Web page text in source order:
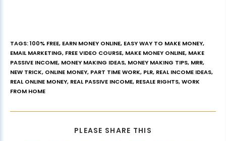
TAGS:100% FREE, EARN MONEY ONLINE, EASY WAY TO MAKE MONEY,
EMAIL MARKETING, FREE VIDEO COURSE, MAKE MONEY ONLINE, MAKE
PASSIVE INCOME, MONEY MAKING IDEAS, MONEY MAKING TIPS, MRR,
NEW TRICK, ONLINE MONEY, PART TIME WORK, PLR, REAL INCOME IDEAS,
REAL ONLINE MONEY, REAL PASSIVE INCOME, RESALE RIGHTS,WORK
FROM HOME
PLEASE SHARE THIS